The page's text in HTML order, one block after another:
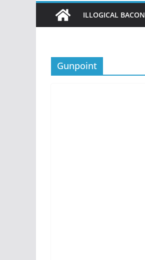
ILLOGICAL BACON
Gunpoint